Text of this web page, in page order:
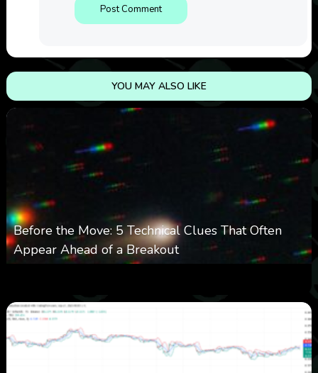
YOU MAY ALSO LIKE
Before the Move: 5 Technical Clues That Often
Appear Ahead of a Breakout